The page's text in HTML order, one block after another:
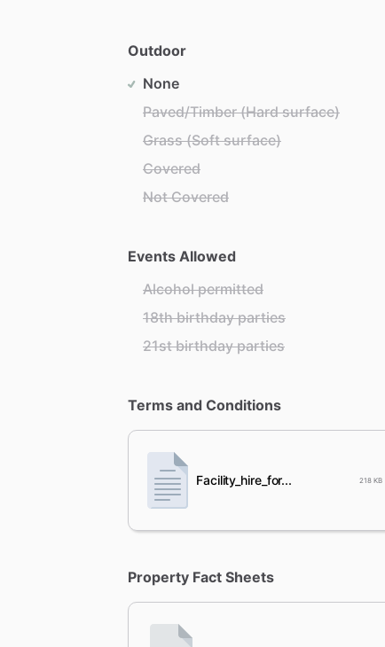
Outdoor
None
Paved/Timber (Hard surface)
Grass (Soft surface)
Covered
Not Covered
Events Allowed
Alcohol permitted
18th birthday parties
21st birthday parties
Terms and Conditions
Facility_hire_for... 218 KB
Property Fact Sheets